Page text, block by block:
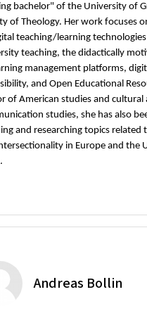
bachelor" of the University of
of Theology. Her work focuses
teaching/learning technologies
teaching, the didactically
management platforms,
and Open Educational
of American studies and cultural
studies, she has also
and researching topics related
in Europe and the
Andreas Bollin